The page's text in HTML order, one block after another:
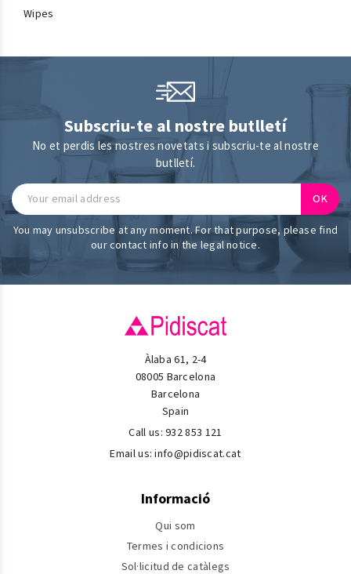
Wipes
Subscriu-te al nostre butlletí
No et perdis les nostres novetats i subscriu-te al nostre
butlletí.
You may unsubscribe at any moment. For that purpose, please find
our contact info in the legal notice.
Àlaba 61, 2-4
08005 Barcelona
Barcelona
Spain
Call us:932 853 121
Email us:info@pidiscat.cat
Informació
Qui som
Termes i condicions
Sol·licitud de catàlegs